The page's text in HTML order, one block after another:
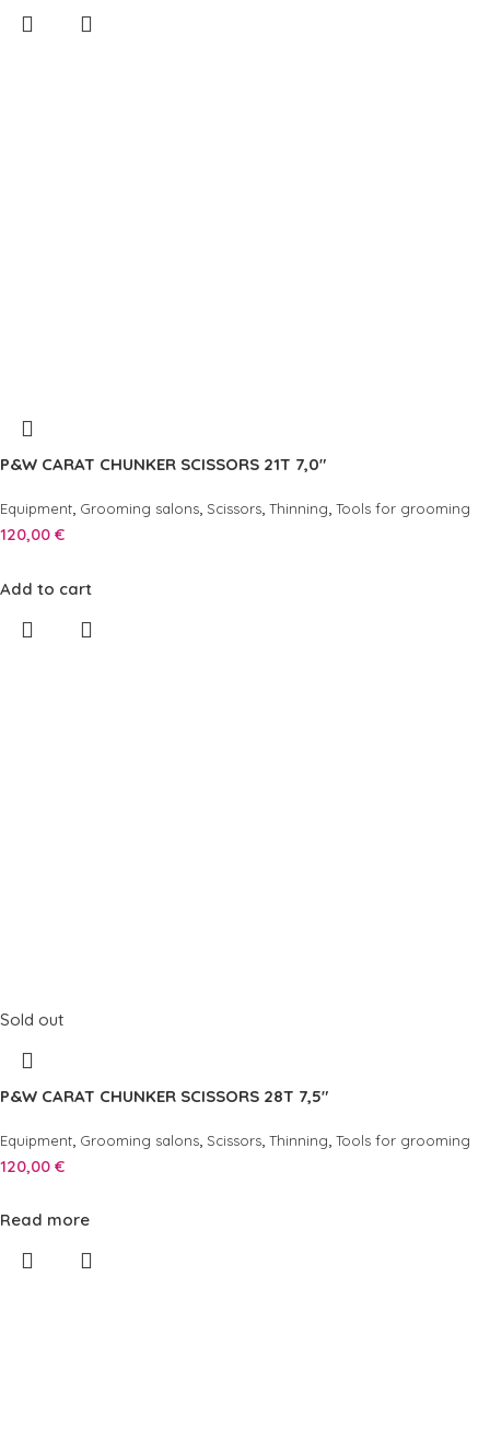
P&W CARAT CHUNKER SCISSORS 21T 7,0″
Equipment, Grooming salons, Scissors, Thinning, Tools for grooming
120,00 €
Add to cart
Sold out
P&W CARAT CHUNKER SCISSORS 28T 7,5″
Equipment Grooming salons Scissors Thinning Tools for grooming
120,00 €
Read more